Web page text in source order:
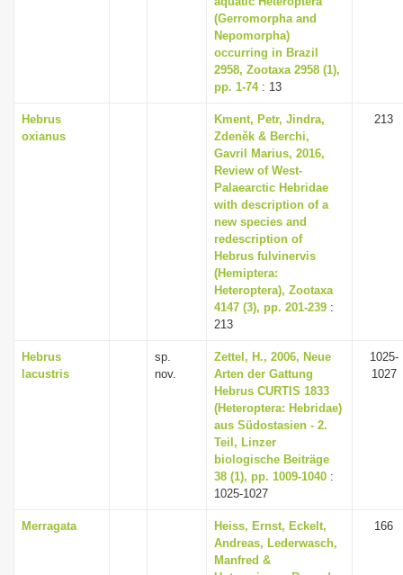
(Gerromorpha and
Nepomorpha)
occurring in Brazil
2958, Zootaxa 2958 (1),
pp. 1-74: 13
Hebrus
oxianus
Kment, Petr, Jindra,
Zdeněk & Berchi,
Gavril Marius, 2016,
Review of West-
Palaearctic Hebridae
with description of a
new species and
redescription of
Hebrus fulvinervis
(Hemiptera:
Heteroptera), Zootaxa
4147 (3), pp. 201-239 :
213
213
Hebrus
lacustris
sp.
nov.
Zettel, H., 2006, Neue
Arten der Gattung
Hebrus CURTIS 1833
(Heteroptera: Hebridae)
aus Südostasien - 2.
Teil, Linzer
biologische Beiträge
38 (1), pp. 1009-1040 :
1025-1027
1025-
1027
Merragata
Heiss, Ernst, Eckelt,
Andreas, Lederwasch,
Manfred &
166